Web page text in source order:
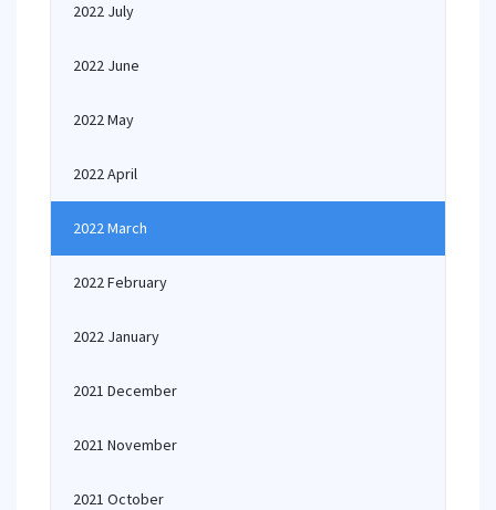
2022 July
2022 June
2022 May
2022 April
2022 March
2022 February
2022 January
2021 December
2021 November
2021 October